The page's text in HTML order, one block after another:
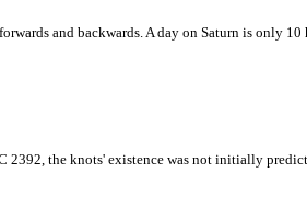
and backwards. A day on Saturn is only
2392, the knots' existence was not initially